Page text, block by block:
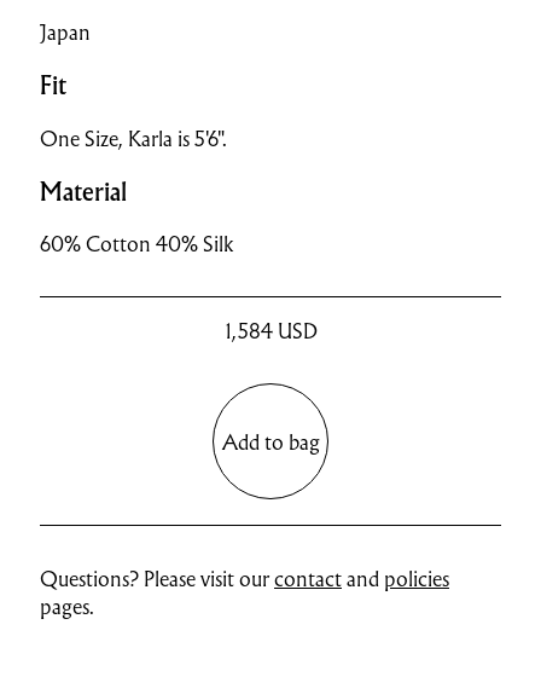
Japan
Fit
One Size, Karla is 5'6".
Material
60% Cotton 40% Silk
1,584 USD
Add to bag
Questions? Please visit ourcontactand policies
pages.